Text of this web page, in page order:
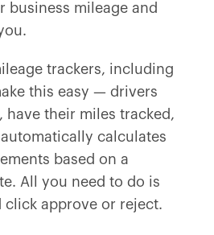
business mileage and
trackers, including
this easy — drivers
have their miles tracked,
calculates
based on a
All you need to do is
click approve or reject.